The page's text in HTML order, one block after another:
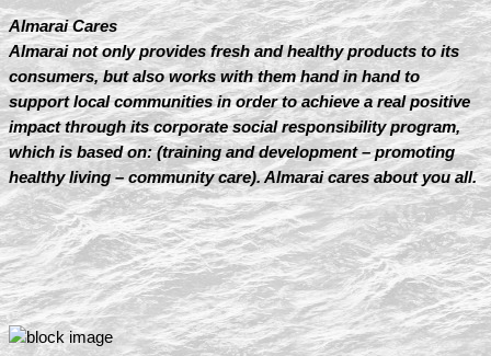
Almarai Cares
Almarai not only provides fresh and healthy products to its
consumers, but also works with them hand in hand to
support local communities in order to achieve a real positive
impact through its corporate social responsibility program,
which is based on: (training and development – promoting
healthy living – community care). Almarai cares about you all.